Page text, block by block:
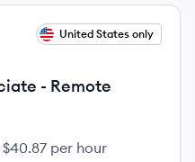
United States only
- Remote
per hour